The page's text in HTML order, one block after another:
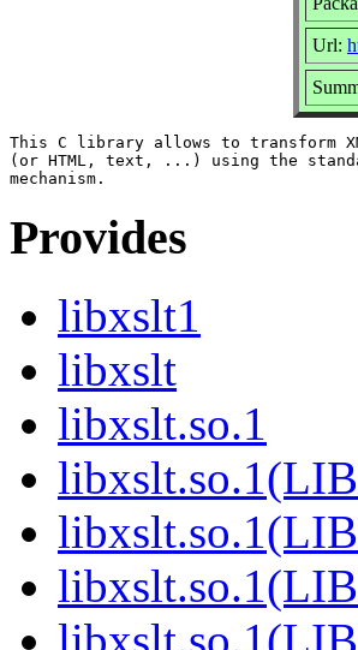
Url:
This C library allows to transform
(or HTML, text, ...) using the
Provides
libxslt1
libxslt
libxslt.so.1